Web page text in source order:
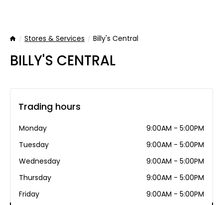
HomeStores & Services Billy's Central
BILLY'S CENTRAL
Trading hours
Monday
9:00AM - 5:00PM
Tuesday
9:00AM - 5:00PM
Wednesday
9:00AM - 5:00PM
Thursday
9:00AM - 5:00PM
Friday
9:00AM - 5:00PM